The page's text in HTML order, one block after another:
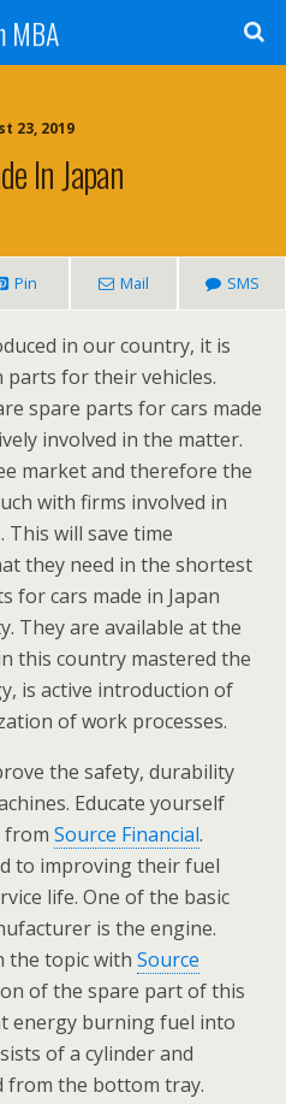
MBA
23, 2019
In Japan
Pin Mail SMS
in our country, it is
for their vehicles.
spare parts for cars made
involved in the matter.
market and therefore the
with firms involved in
will save time
they need in the shortest
for cars made in Japan
They are available at the
this country mastered the
is active introduction of
of work processes.
the safety, durability
Educate yourself
from Source Financial.
to improving their fuel
life. One of the basic
is the engine.
the topic with Source
of the spare part of this
energy burning fuel into
of a cylinder and
from the bottom tray.